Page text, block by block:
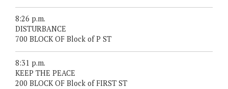
8:26 p.m.
DISTURBANCE
700 BLOCK OF Block of P ST
8:31 p.m.
KEEP THE PEACE
200 BLOCK OF Block of FIRST ST